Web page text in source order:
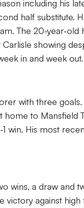
including his
half substitute.
The 20-year-old
showing
in and week out.
with three
home to Mansfield
win. His most
wins, a draw and
victory against